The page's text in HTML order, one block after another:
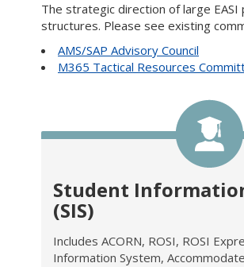
The strategic direction of large
structures. Please see existing
AMS/SAP Advisory Council
M365 Tactical Resources
Student
(SIS)
Includes ACORN, ROSI, ROSI
Information System,